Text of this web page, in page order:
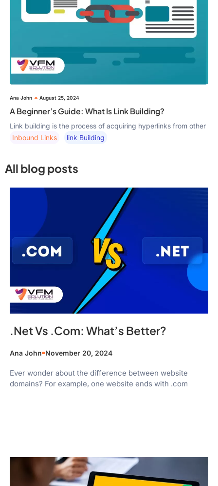
Ana John August 25, 2024
A Beginner’s Guide: What Is Link Building?
Link building is the process of acquiring hyperlinks from other
Inbound Links
Link Building
All blog posts
.Net Vs .Com: What’s Better?
Ana John November 20, 2024
Ever wonder about the difference between website
domains? For example, one website ends with .com